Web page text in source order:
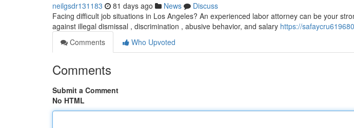
neilgsdr131183 81 days ago News
Discuss
Facing difficult job situations in Los Angeles? An experienced labor attorney can be your
against illegal dismissal , discrimination , abusive behavior, and salary https://
Comments
Who Upvoted
Comments
Submit a Comment
No HTML